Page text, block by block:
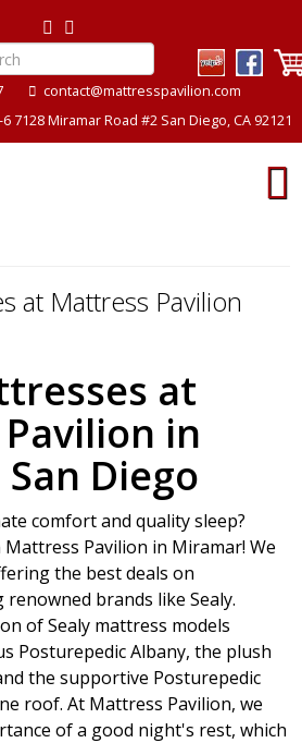
contact@mattresspavilion.com
7128 Miramar Road #2 San Diego, CA 92121
at Mattress Pavilion
at
in
Diego
comfort and quality sleep?
Pavilion in Miramar! We
the best deals on
brands like Sealy.
of Sealy mattress models
Posturepedic Albany, the plush
the supportive Posturepedic
roof. At Mattress Pavilion, we
of a good night's rest, which